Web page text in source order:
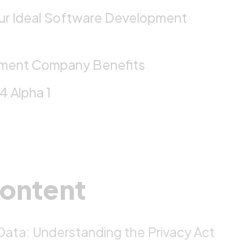
Ideal Software Development
Company Benefits
Alpha 1
Understanding the Privacy Act